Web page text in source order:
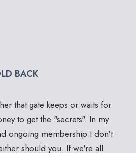
BACK
that gate keeps or waits for
to get the "secrets". In my
ongoing membership I don't
should you. If we're all